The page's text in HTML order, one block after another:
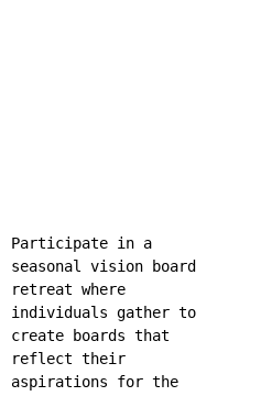
Participate in a
seasonal vision board
retreat where
individuals gather to
create boards that
reflect their
aspirations for the